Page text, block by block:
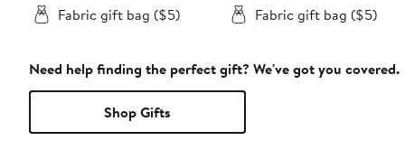
Fabric gift bag ($5)
Fabric gift bag ($5)
Need help finding the perfect gift? We've got you covered.
Shop Gifts